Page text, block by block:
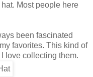
Most people here
been fascinated
favorites. This kind of
love collecting them.